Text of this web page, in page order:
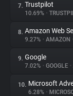
Tracking Reach
7. Trustpilot
10.69% •
8. Amazon Web
9.27% • AMAZON •
9. Google
7.02% • GOOGLE •
10. Microsoft
6.28% •